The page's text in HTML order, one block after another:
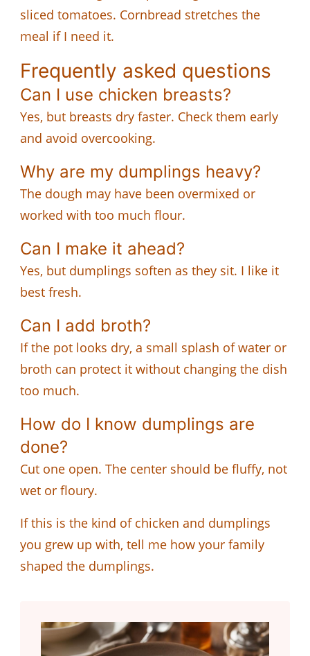
sliced tomatoes. Cornbread stretches the
meal if I need it.
Frequently asked questions
Can I use chicken breasts?
Yes, but breasts dry faster. Check them early
and avoid overcooking.
Why are my dumplings heavy?
The dough may have been overmixed or
worked with too much flour.
Can I make it ahead?
Yes, but dumplings soften as they sit. I like it
best fresh.
Can I add broth?
If the pot looks dry, a small splash of water or
broth can protect it without changing the dish
too much.
How do I know dumplings are
done?
Cut one open. The center should be fluffy, not
wet or floury.
If this is the kind of chicken and dumplings
you grew up with, tell me how your family
shaped the dumplings.